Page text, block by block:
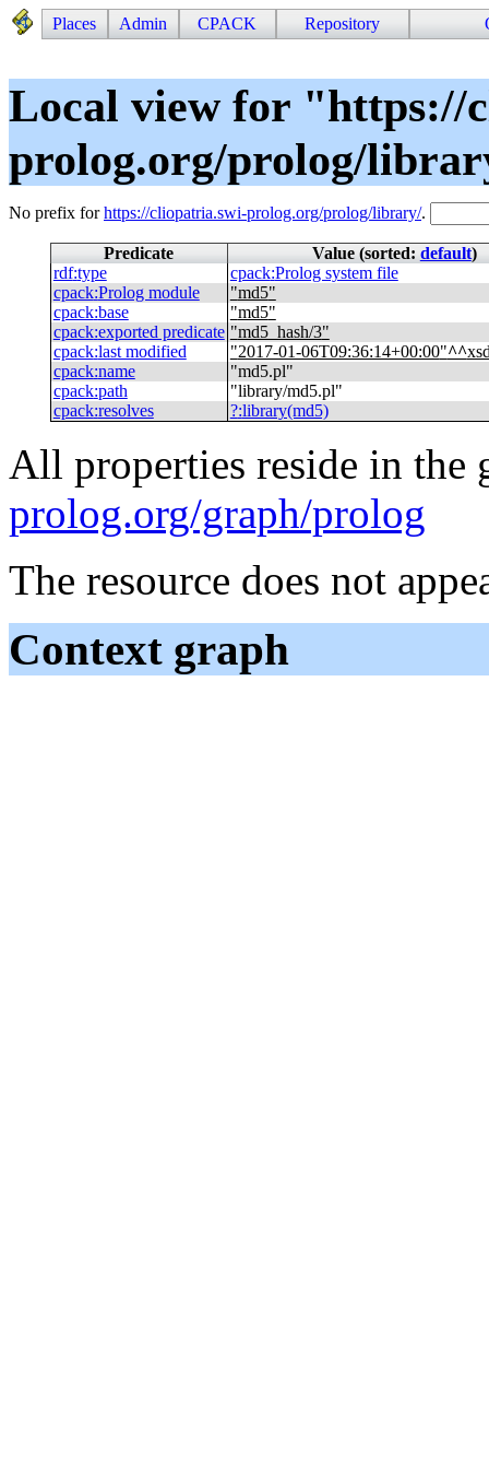
Places Admin CPACK Repository
Local view for "https://
prolog.org/prolog/
No prefix forhttps://cliopatria.swi-prolog.org/prolog/library/.
Predicate Value (sorted: default)
rdf:type cpack:Prolog system file
cpack:Prolog module "md5"
cpack:base "md5"
cpack:exported predicate "md5_hash/3"
cpack:last modified "2017-01-06T09:36:14+00:00"^^
cpack:name "md5.pl"
cpack:path "library/md5.pl"
cpack:resolves ?:library(md5)
All properties reside in the
prolog.org/graph/prolog
The resource does not
Context graph